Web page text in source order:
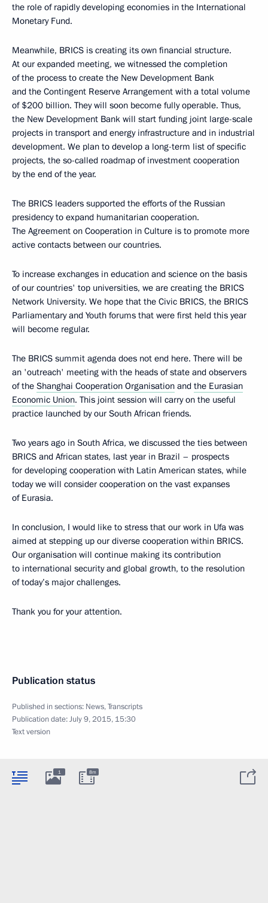
the role of rapidly developing economies in the International
Monetary Fund.
Meanwhile, BRICS is creating its own financial structure.
At our expanded meeting, we witnessed the completion
of the process to create the New Development Bank
and the Contingent Reserve Arrangement with a total volume
of $200 billion. They will soon become fully operable. Thus,
the New Development Bank will start funding joint large-scale
projects in transport and energy infrastructure and in industrial
development. We plan to develop a long-term list of specific
projects, the so-called roadmap of investment cooperation
by the end of the year.
The BRICS leaders supported the efforts of the Russian
presidency to expand humanitarian cooperation.
The Agreement on Cooperation in Culture is to promote more
active contacts between our countries.
To increase exchanges in education and science on the basis
of our countries' top universities, we are creating the BRICS
Network University. We hope that the Civic BRICS, the BRICS
Parliamentary and Youth forums that were first held this year
will become regular.
The BRICS summit agenda does not end here. There will be
an 'outreach' meeting with the heads of state and observers
of the Shanghai Cooperation Organisation and the Eurasian
Economic Union. This joint session will carry on the useful
practice launched by our South African friends.
Two years ago in South Africa, we discussed the ties between
BRICS and African states, last year in Brazil – prospects
for developing cooperation with Latin American states, while
today we will consider cooperation on the vast expanses
of Eurasia.
In conclusion, I would like to stress that our work in Ufa was
aimed at stepping up our diverse cooperation within BRICS.
Our organisation will continue making its contribution
to international security and global growth, to the resolution
of today’s major challenges.
Thank you for your attention.
Publication status
Published in sections: News,Transcripts
Publication date:July 9, 2015, 15:30
Text version
1 8m